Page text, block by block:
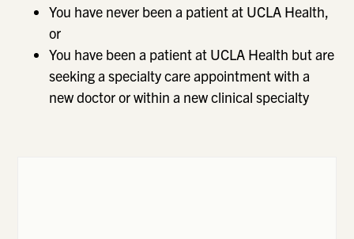
You have never been a patient at UCLA Health,
or
You have been a patient at UCLA Health but are
seeking a specialty care appointment with a
new doctor or within a new clinical specialty